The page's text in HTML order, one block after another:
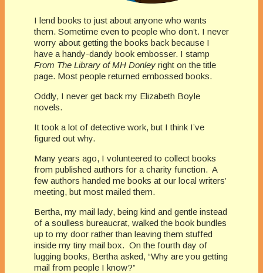
I lend books to just about anyone who wants
them. Sometime even to people who don’t. I never
worry about getting the books back because I
have a handy-dandy book embosser. I stamp
From The Library of MH Donley right on the title
page. Most people returned embossed books.
Oddly, I never get back my Elizabeth Boyle
novels.
It took a lot of detective work, but I think I’ve
figured out why.
Many years ago, I volunteered to collect books
from published authors for a charity function. A
few authors handed me books at our local writers’
meeting, but most mailed them.
Bertha, my mail lady, being kind and gentle instead
of a soulless bureaucrat, walked the book bundles
up to my door rather than leaving them stuffed
inside my tiny mail box. On the fourth day of
lugging books, Bertha asked, “Why are you getting
mail from people I know?”